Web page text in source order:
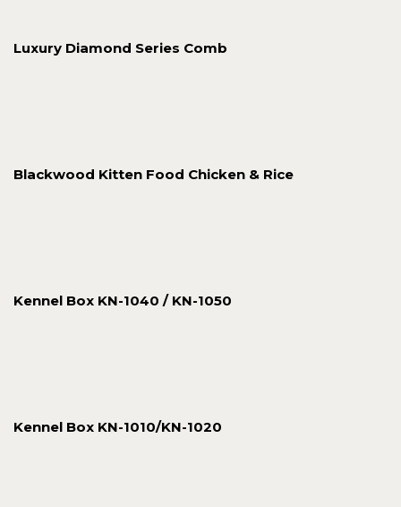
Luxury Diamond Series Comb
Blackwood Kitten Food Chicken & Rice
Kennel Box KN-1040 / KN-1050
Kennel Box KN-1010/KN-1020